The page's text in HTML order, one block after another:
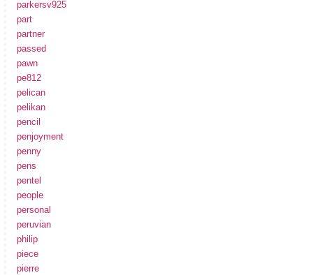
parkersv925
part
partner
passed
pawn
pe812
pelican
pelikan
pencil
penjoyment
penny
pens
pentel
people
personal
peruvian
philip
piece
pierre